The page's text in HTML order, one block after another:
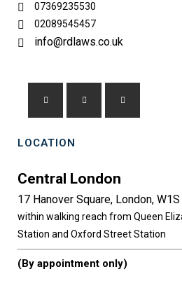
07369235530
02089545457
info@rdlaws.co.uk
LOCATION
Central London
17 Hanover Square, London,
within walking reach from Queen
Station and Oxford Street Station
(By appointment only)